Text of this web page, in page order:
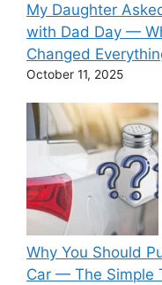
My Daughter
with Dad Day —
Changed
October 11, 2025
Why You Should
Car — The Simple